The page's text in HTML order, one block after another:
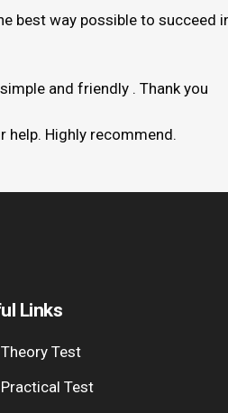
best way possible to
and friendly . Thank you
help. Highly recommend.
Links
Test
Test